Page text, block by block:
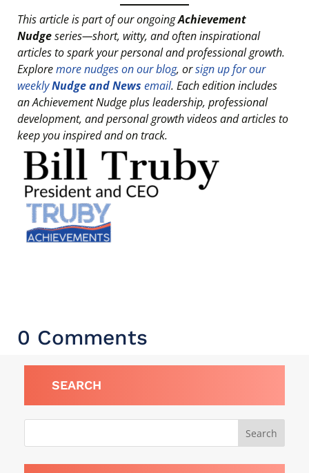
This article is part of our ongoingAchievement
Nudgeseries—short, witty, and often inspirational
articles to spark your personal and professional growth.
Exploremore nudges on our blog, orsign up for our
weeklyNudge and News email. Each edition includes
an Achievement Nudge plus leadership, professional
development, and personal growth videos and articles to
keep you inspired and on track.
0 Comments
SEARCH